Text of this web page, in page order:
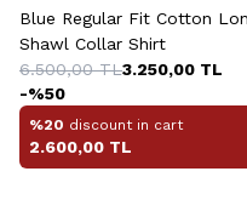
Blue Regular Fit Cotton
Shawl Collar Shirt
6.500,00TL3.250,00 TL
-%50
%20 discount in cart
2.600,00 TL